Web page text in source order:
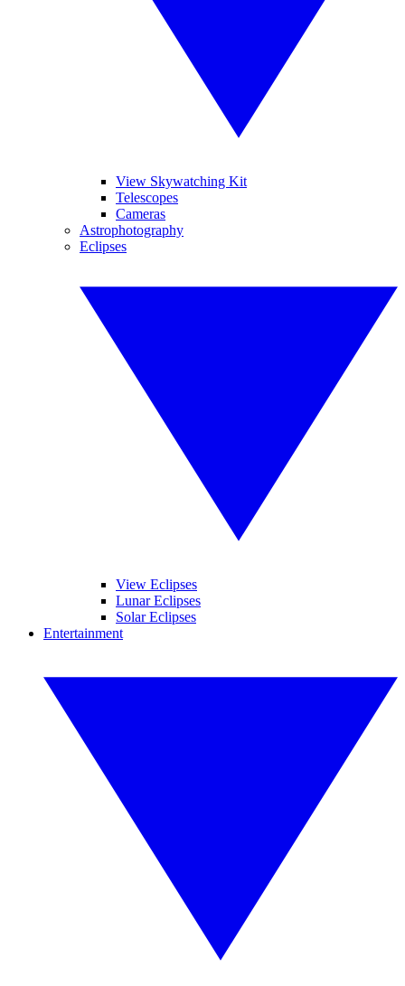
View Skywatching Kit
Telescopes
Cameras
Astrophotography
Eclipses
View Eclipses
Lunar Eclipses
Solar Eclipses
Entertainment